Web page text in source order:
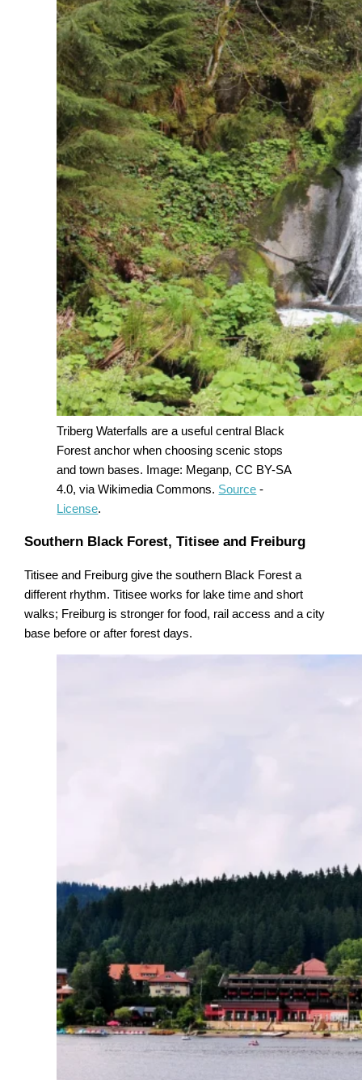
Triberg Waterfalls are a useful central Black
Forest anchor when choosing scenic stops
and town bases. Image: Meganp, CC BY-SA
4.0, via Wikimedia Commons. Source -
License.
Southern Black Forest, Titisee and Freiburg
Titisee and Freiburg give the southern Black Forest a
different rhythm. Titisee works for lake time and short
walks; Freiburg is stronger for food, rail access and a city
base before or after forest days.